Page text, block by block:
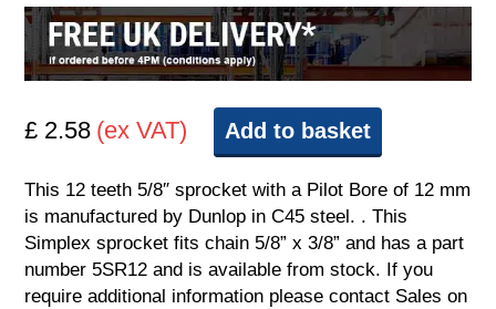
£ 2.58 (ex VAT) Add to basket
This 12 teeth 5/8″ sprocket with a Pilot Bore of 12 mm
is manufactured by Dunlop in C45 steel. . This
Simplex sprocket fits chain 5/8” x 3/8” and has a part
number 5SR12 and is available from stock. If you
require additional information please contact Sales on